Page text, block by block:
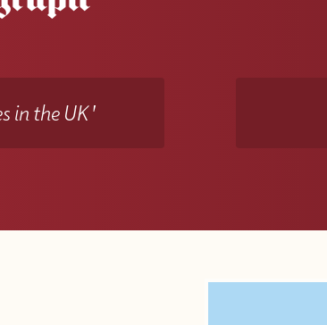
in the UK'